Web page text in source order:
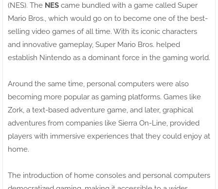
(NES). The NES came bundled with a game called Super
Mario Bros., which would go on to become one of the best-
selling video games of all time. With its iconic characters
and innovative gameplay, Super Mario Bros. helped
establish Nintendo as a dominant force in the gaming world.
Around the same time, personal computers were also
becoming more popular as gaming platforms. Games like
Zork, a text-based adventure game, and later, graphical
adventures from companies like Sierra On-Line, provided
players with immersive experiences that they could enjoy at
home.
The introduction of home consoles and personal computers